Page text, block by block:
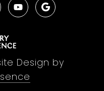
Design by